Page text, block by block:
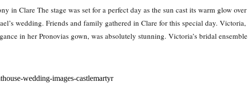
in Clare The stage was set for a perfect day as the sun cast its warm glow over
wedding. Friends and family gathered in Clare for this special day. Victoria,
in her Pronovias gown, was absolutely stunning. Victoria’s bridal ensemble